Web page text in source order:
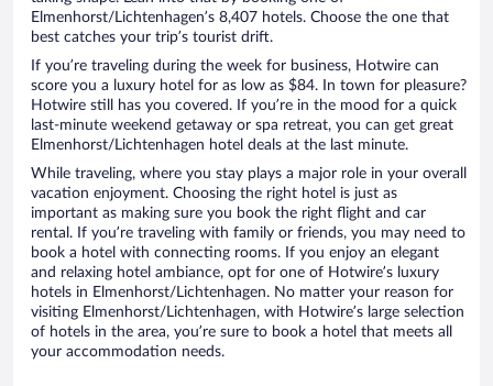
Elmenhorst/Lichtenhagen’s 8,407 hotels. Choose the one that
best catches your trip’s tourist drift.
If you’re traveling during the week for business, Hotwire can
score you a luxury hotel for as low as $84. In town for pleasure?
Hotwire still has you covered. If you’re in the mood for a quick
last-minute weekend getaway or spa retreat, you can get great
Elmenhorst/Lichtenhagen hotel deals at the last minute.
While traveling, where you stay plays a major role in your overall
vacation enjoyment. Choosing the right hotel is just as
important as making sure you book the right flight and car
rental. If you’re traveling with family or friends, you may need to
book a hotel with connecting rooms. If you enjoy an elegant
and relaxing hotel ambiance, opt for one of Hotwire’s luxury
hotels in Elmenhorst/Lichtenhagen. No matter your reason for
visiting Elmenhorst/Lichtenhagen, with Hotwire’s large selection
of hotels in the area, you’re sure to book a hotel that meets all
your accommodation needs.